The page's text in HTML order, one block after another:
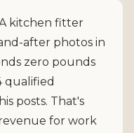
kitchen fitter
after photos in
zero pounds
qualified
posts. That's
for work